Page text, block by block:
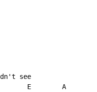
see
E        A